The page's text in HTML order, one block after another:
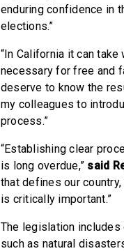
enduring confidence in
elections.”
“In California it can
necessary for free and
deserve to know the
my colleagues to
process.”
“Establishing clear
is long overdue,” said
that defines our
is critically important.”
The legislation
such as natural